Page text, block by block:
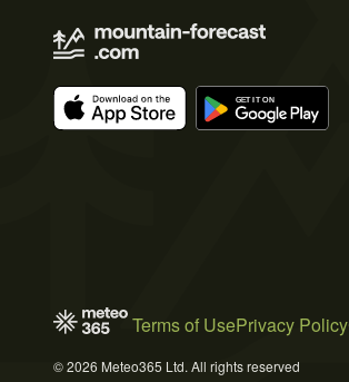
Terms of UsePrivacy Policy
© 2026 Meteo365 Ltd. All rights reserved